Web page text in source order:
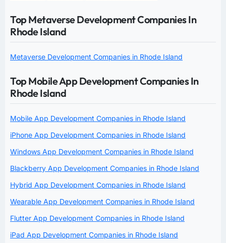
Top Metaverse Development Companies In
Rhode Island
Metaverse Development Companies in Rhode Island
Top Mobile App Development Companies In
Rhode Island
Mobile App Development Companies in Rhode Island
iPhone App Development Companies in Rhode Island
Windows App Development Companies in Rhode Island
Blackberry App Development Companies in Rhode Island
Hybrid App Development Companies in Rhode Island
Wearable App Development Companies in Rhode Island
Flutter App Development Companies in Rhode Island
iPad App Development Companies in Rhode Island